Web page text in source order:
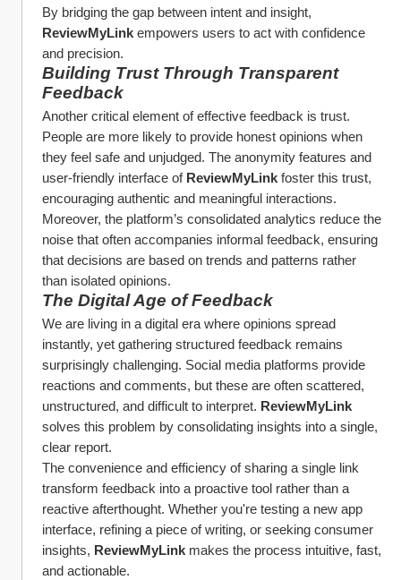
ReviewMyLink empowers users to act with confidence
and precision.
Building Trust Through Transparent
Feedback
Another critical element of effective feedback is trust.
People are more likely to provide honest opinions when
they feel safe and unjudged. The anonymity features and
user-friendly interface of ReviewMyLink foster this trust,
encouraging authentic and meaningful interactions.
Moreover, the platform’s consolidated analytics reduce the
noise that often accompanies informal feedback, ensuring
that decisions are based on trends and patterns rather
than isolated opinions.
The Digital Age of Feedback
We are living in a digital era where opinions spread
instantly, yet gathering structured feedback remains
surprisingly challenging. Social media platforms provide
reactions and comments, but these are often scattered,
unstructured, and difficult to interpret. ReviewMyLink
solves this problem by consolidating insights into a single,
clear report.
The convenience and efficiency of sharing a single link
transform feedback into a proactive tool rather than a
reactive afterthought. Whether you're testing a new app
interface, refining a piece of writing, or seeking consumer
insights, ReviewMyLink makes the process intuitive, fast,
and actionable.